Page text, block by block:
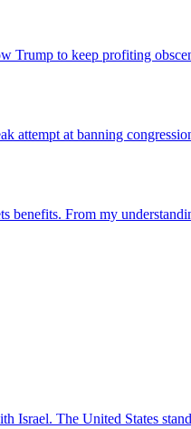
to keep profiting
attempt at banning
From my
Israel. The United States